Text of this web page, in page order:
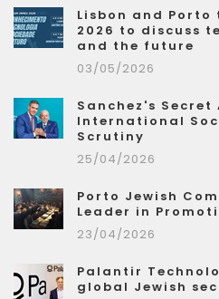
Lisbon and Porto
2026 to discuss
and the future
03/05/2026
Sanchez's
International
Scrutiny
25/04/2026
Porto Jewish
Leader in
23/04/2026
Palantir
global Jewish